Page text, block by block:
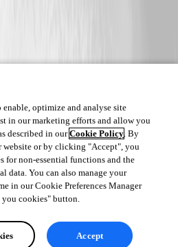
enable, optimize and analyse site
in our marketing efforts and allow you
described in ourCookie Policy. By
website or by clicking "Accept", you
for non-essential functions and the
data. You can also manage your
in our Cookie Preferences Manager
cookies" button.
Accept